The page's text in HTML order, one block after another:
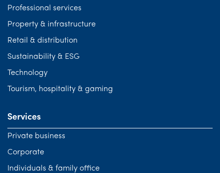
Professional services
Property & infrastructure
Retail & distribution
Sustainability & ESG
Technology
Tourism, hospitality & gaming
Services
Private business
Corporate
Individuals & family office